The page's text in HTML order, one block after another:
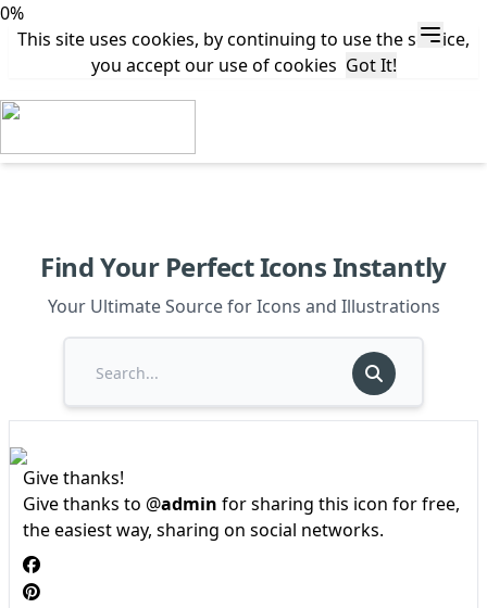
0%
This site uses cookies, by continuing to use the service,
you accept our use of cookies Got It!
Find Your Perfect Icons Instantly
Your Ultimate Source for Icons and Illustrations
Give thanks!
Give thanks to @admin for sharing this icon for free,
the easiest way, sharing on social networks.